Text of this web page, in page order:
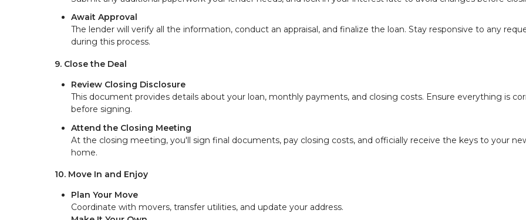
Await Approval
The lender will verify all the information, conduct an appraisal, and finalize the loan. Stay responsive to any
during this process.
9. Close the Deal
Review Closing Disclosure
This document provides details about your loan, monthly payments, and closing costs. Ensure everything is
before signing.
Attend the Closing Meeting
At the closing meeting, you'll sign final documents, pay closing costs, and officially receive the keys to your
home.
10. Move In and Enjoy
Plan Your Move
Coordinate with movers, transfer utilities, and update your address.